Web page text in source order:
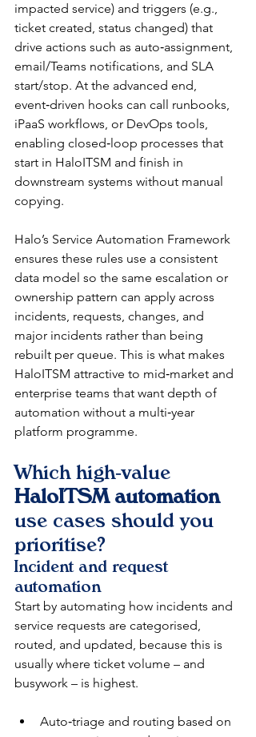
impacted service) and triggers (e.g.,
ticket created, status changed) that
drive actions such as auto‑assignment,
email/Teams notifications, and SLA
start/stop. At the advanced end,
event‑driven hooks can call runbooks,
iPaaS workflows, or DevOps tools,
enabling closed‑loop processes that
start in HaloITSM and finish in
downstream systems without manual
copying.​
Halo’s Service Automation Framework
ensures these rules use a consistent
data model so the same escalation or
ownership pattern can apply across
incidents, requests, changes, and
major incidents rather than being
rebuilt per queue. This is what makes
HaloITSM attractive to mid‑market and
enterprise teams that want depth of
automation without a multi‑year
platform programme.​​
Which high‑value
HaloITSM automation
use cases should you
prioritise?
Incident and request
automation
Start by automating how incidents and
service requests are categorised,
routed, and updated, because this is
usually where ticket volume – and
busywork – is highest.​​
Auto‑triage and routing based on